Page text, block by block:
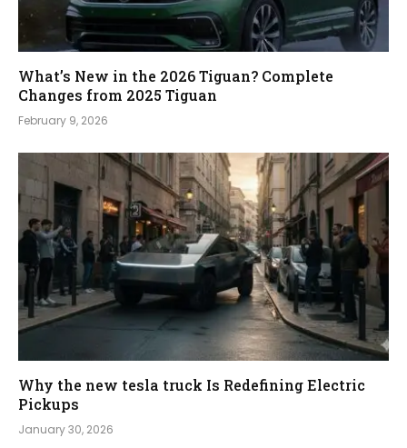
What’s New in the 2026 Tiguan? Complete
Changes from 2025 Tiguan
February 9, 2026
Why the new tesla truck Is Redefining Electric
Pickups
January 30, 2026